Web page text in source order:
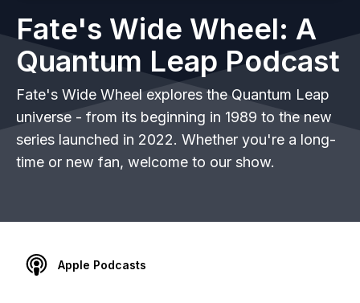
Fate's Wide Wheel: A
Quantum Leap Podcast
Fate's Wide Wheel explores the Quantum Leap
universe - from its beginning in 1989 to the new
series launched in 2022. Whether you're a long-
time or new fan, welcome to our show.
Apple Podcasts